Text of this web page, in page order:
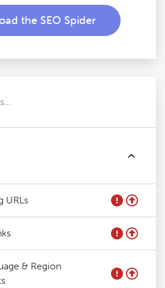
URLs
& Region
the SEO Spider